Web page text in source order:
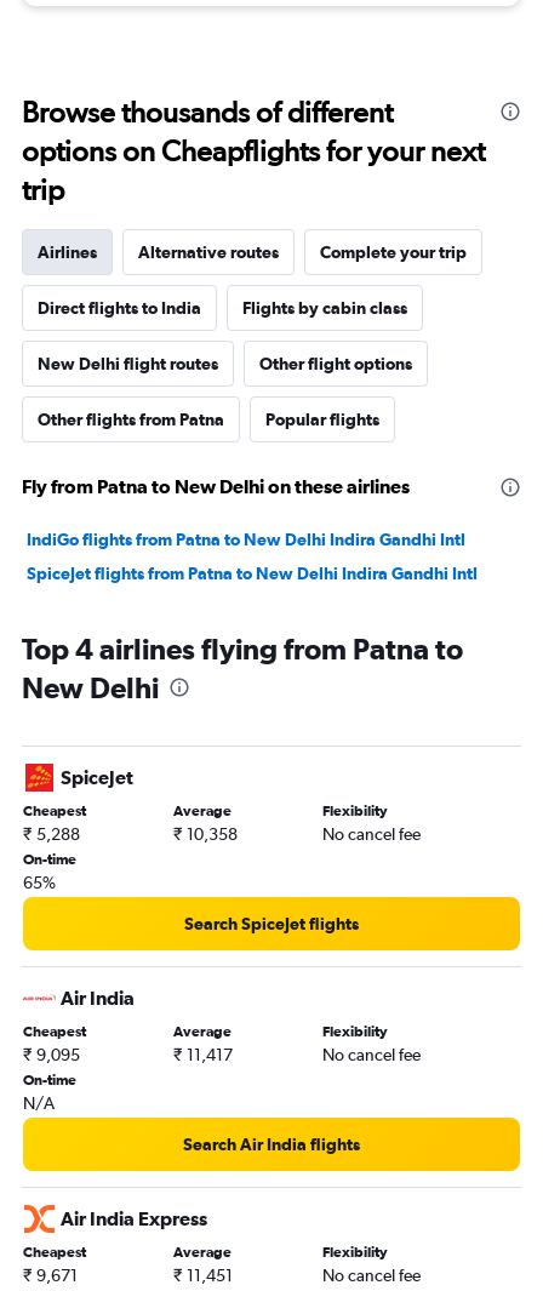
Browse thousands of different
options on Cheapflights for your next
trip
Airlines Alternative routes Complete your trip
Direct flights to India Flights by cabin class
New Delhi flight routes Other flight options
Other flights from Patna Popular flights
Fly from Patna to New Delhi on these airlines
IndiGo flights from Patna to New Delhi Indira Gandhi Intl
SpiceJet flights from Patna to New Delhi Indira Gandhi Intl
Top 4 airlines flying from Patna to
New Delhi
SpiceJet
Cheapest
₹ 5,288
Average
₹ 10,358
Flexibility
No cancel fee
On-time
65%
Search SpiceJet flights
Air India
Cheapest
₹ 9,095
Average
₹ 11,417
Flexibility
No cancel fee
On-time
N/A
Search Air India flights
Air India Express
Cheapest
₹ 9,671
Average
₹ 11,451
Flexibility
No cancel fee